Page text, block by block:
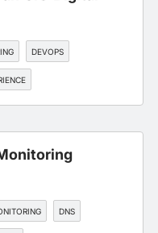
DEVOPS
DNS